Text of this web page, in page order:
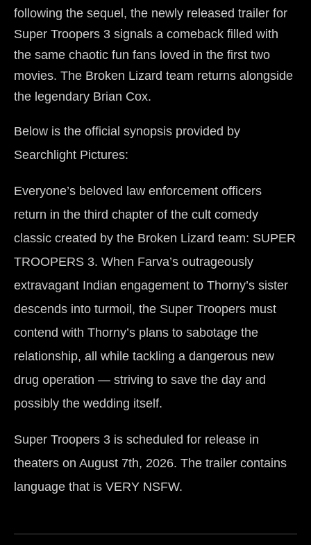
following the sequel, the newly released trailer for
Super Troopers 3 signals a comeback filled with
the same chaotic fun fans loved in the first two
movies. The Broken Lizard team returns alongside
the legendary Brian Cox.
Below is the official synopsis provided by
Searchlight Pictures:
Everyone’s beloved law enforcement officers
return in the third chapter of the cult comedy
classic created by the Broken Lizard team: SUPER
TROOPERS 3. When Farva’s outrageously
extravagant Indian engagement to Thorny’s sister
descends into turmoil, the Super Troopers must
contend with Thorny’s plans to sabotage the
relationship, all while tackling a dangerous new
drug operation — striving to save the day and
possibly the wedding itself.
Super Troopers 3 is scheduled for release in
theaters on August 7th, 2026. The trailer contains
language that is VERY NSFW.